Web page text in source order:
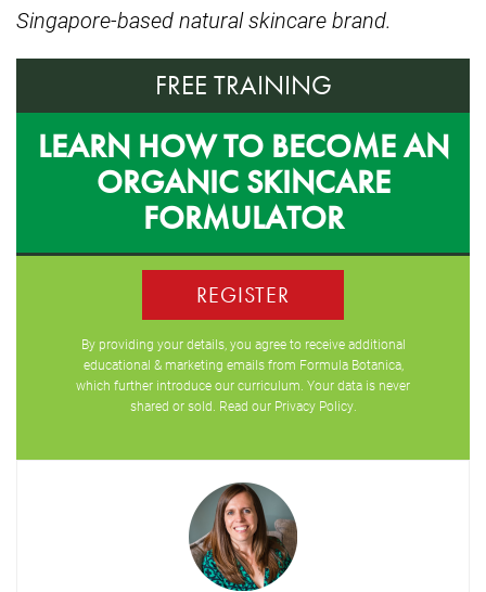
Singapore-based natural skincare brand.
FREE TRAINING
LEARN HOW TO BECOME AN
ORGANIC SKINCARE
FORMULATOR
REGISTER
By providing your details, you agree to receive additional
educational & marketing emails from Formula Botanica,
which further introduce our curriculum. Your data is never
shared or sold. Read our Privacy Policy.